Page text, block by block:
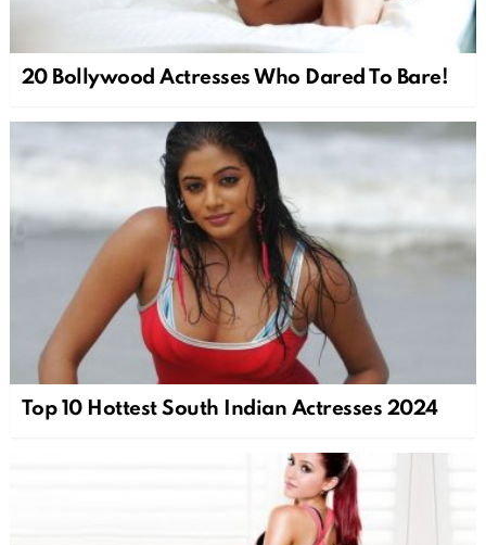
20 Bollywood Actresses Who Dared To Bare!
Top 10 Hottest South Indian Actresses 2024